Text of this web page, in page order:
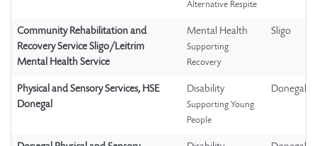
Alternative Respite
Community Rehabilitation and
Recovery Service Sligo/Leitrim
Mental Health Service
Mental Health
Supporting
Recovery
Sligo
Physical and Sensory Services, HSE
Donegal
Disability
Supporting Young
People
Donegal